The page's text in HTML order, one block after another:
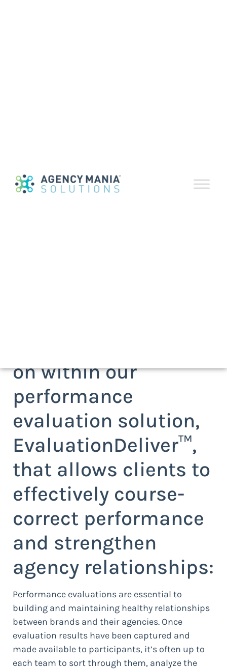
on within our
performance
evaluation solution,
EvaluationDeliver™,
that allows clients to
effectively course-
correct performance
and strengthen
agency relationships:
Performance evaluations are essential to
building and maintaining healthy relationships
between brands and their agencies. Once
evaluation results have been captured and
made available to participants, it’s often up to
each team to sort through them, analyze the